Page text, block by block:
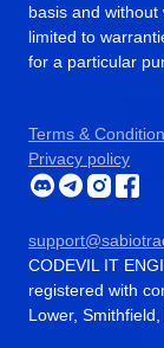
basis and
limited to
for a particular
Terms &
Privacy policy
CODEVIL IT
registered with
Lower,